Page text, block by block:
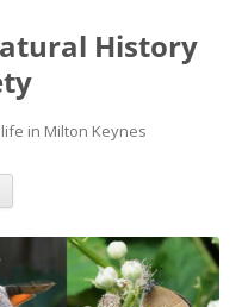
History
in Milton Keynes